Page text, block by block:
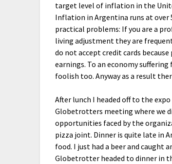
target level of inflation in the
Inflation in Argentina runs at over
practical problems: If you are a
living adjustment they are
do not accept credit cards
earnings. To an economy
foolish too. Anyway as a result
After lunch I headed off to the
Globetrotters meeting where we
opportunities faced by the
pizza joint. Dinner is quite late in
food. I just had a beer and caught
Globetrotter headed to dinner in